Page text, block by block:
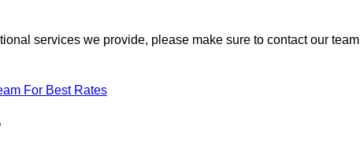
services we provide, please make sure to contact our team
For Best Rates